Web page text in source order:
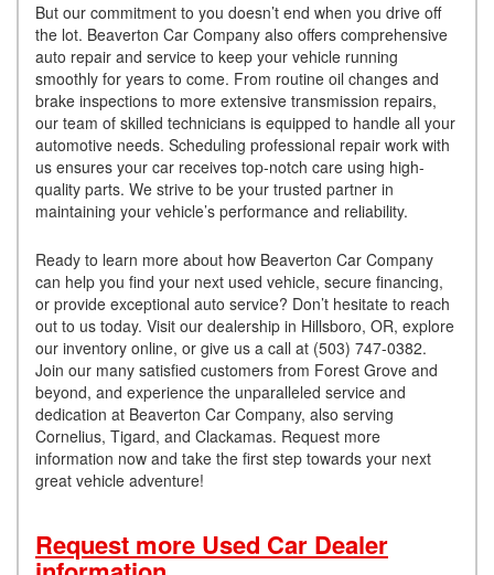
But our commitment to you doesn’t end when you drive off
the lot. Beaverton Car Company also offers comprehensive
auto repair and service to keep your vehicle running
smoothly for years to come. From routine oil changes and
brake inspections to more extensive transmission repairs,
our team of skilled technicians is equipped to handle all your
automotive needs. Scheduling professional repair work with
us ensures your car receives top-notch care using high-
quality parts. We strive to be your trusted partner in
maintaining your vehicle’s performance and reliability.
Ready to learn more about how Beaverton Car Company
can help you find your next used vehicle, secure financing,
or provide exceptional auto service? Don’t hesitate to reach
out to us today. Visit our dealership in Hillsboro, OR, explore
our inventory online, or give us a call at (503) 747-0382.
Join our many satisfied customers from Forest Grove and
beyond, and experience the unparalleled service and
dedication at Beaverton Car Company, also serving
Cornelius, Tigard, and Clackamas. Request more
information now and take the first step towards your next
great vehicle adventure!
Request more Used Car Dealer